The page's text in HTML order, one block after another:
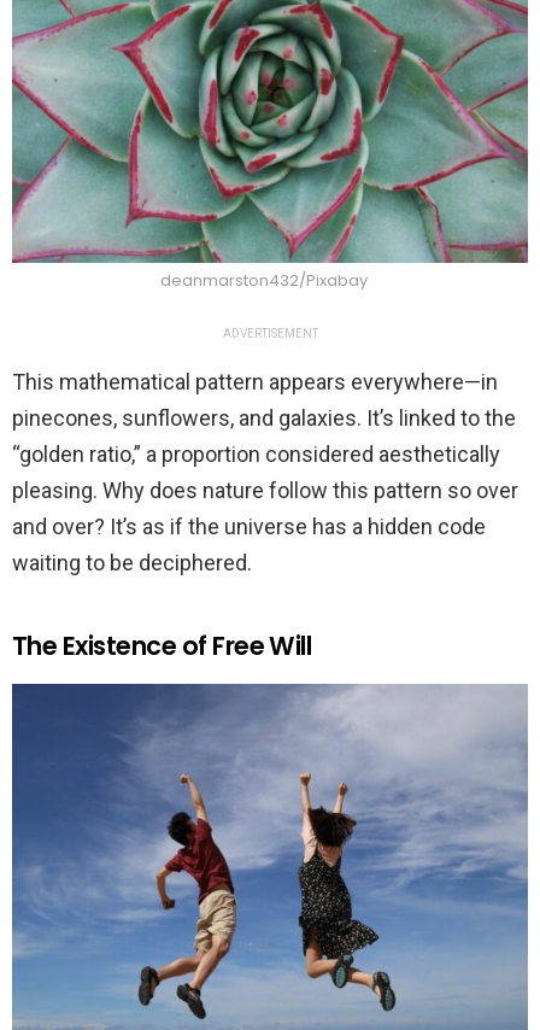
deanmarston432/Pixabay
ADVERTISEMENT
This mathematical pattern appears everywhere—in
pinecones, sunflowers, and galaxies. It’s linked to the
“golden ratio,” a proportion considered aesthetically
pleasing. Why does nature follow this pattern so over
and over? It’s as if the universe has a hidden code
waiting to be deciphered.
The Existence of Free Will